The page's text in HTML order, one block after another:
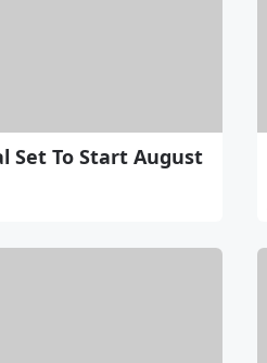
Set To Start August